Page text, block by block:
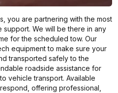
you are partnering with the most
support. We will be there in any
for the scheduled tow. Our
equipment to make sure your
transported safely to the
roadside assistance for
vehicle transport. Available
offering professional,